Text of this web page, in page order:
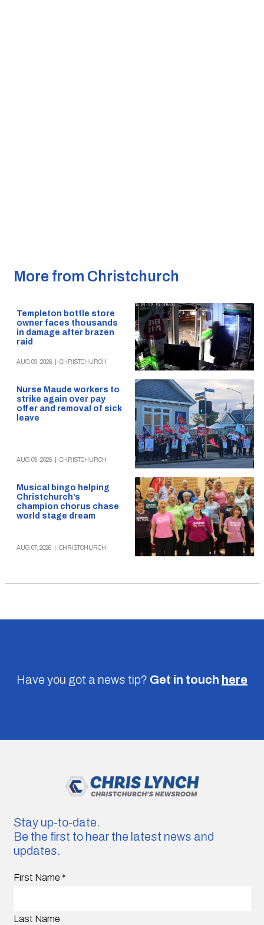
More from Christchurch
Templeton bottle store
owner faces thousands
in damage after brazen
raid
AUG 09, 2026 CHRISTCHURCH
Nurse Maude workers to
strike again over pay
offer and removal of sick
leave
AUG 09, 2026 CHRISTCHURCH
Musical bingo helping
Christchurch’s
champion chorus chase
world stage dream
AUG 07, 2026 CHRISTCHURCH
Have you got a news tip? Get in touch here
Stay up-to-date.
Be the first to hear the latest news and
updates.
First Name *
Last Name